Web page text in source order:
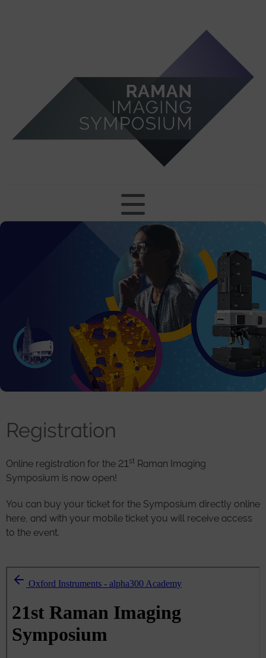
Registration
Online registration for the 21 st Raman Imaging
Symposium is now open!
You can buy your ticket for the Symposium directly online
here, and with your mobile ticket you will receive access
to the event.